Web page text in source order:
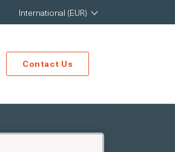
International (EUR)
Contact Us